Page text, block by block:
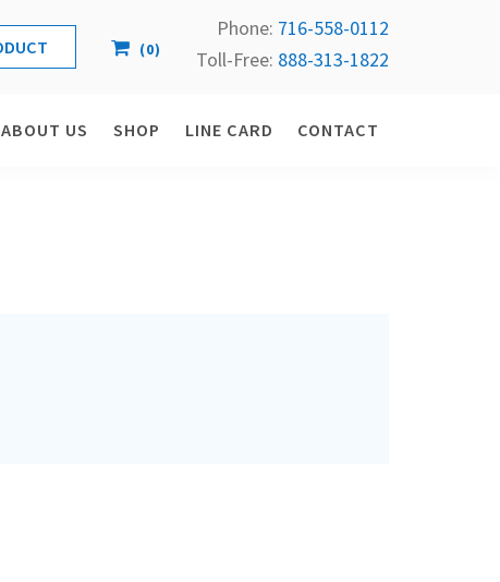
(0)
Phone: 716-558-0112
Toll-Free: 888-313-1822
ABOUT US SHOP LINE CARD CONTACT